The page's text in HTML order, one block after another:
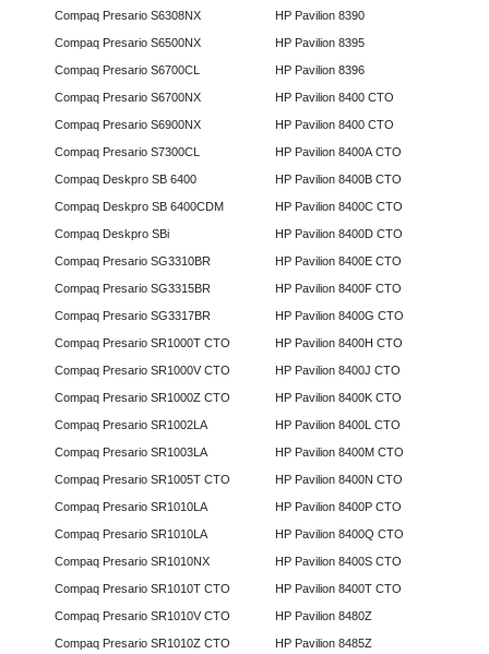
Compaq Presario S6308NX
Compaq Presario S6500NX
Compaq Presario S6700CL
Compaq Presario S6700NX
Compaq Presario S6900NX
Compaq Presario S7300CL
Compaq Deskpro SB 6400
Compaq Deskpro SB 6400CDM
Compaq Deskpro SBi
Compaq Presario SG3310BR
Compaq Presario SG3315BR
Compaq Presario SG3317BR
Compaq Presario SR1000T CTO
Compaq Presario SR1000V CTO
Compaq Presario SR1000Z CTO
Compaq Presario SR1002LA
Compaq Presario SR1003LA
Compaq Presario SR1005T CTO
Compaq Presario SR1010LA
Compaq Presario SR1010LA
Compaq Presario SR1010NX
Compaq Presario SR1010T CTO
Compaq Presario SR1010V CTO
Compaq Presario SR1010Z CTO
HP Pavilion 8390
HP Pavilion 8395
HP Pavilion 8396
HP Pavilion 8400 CTO
HP Pavilion 8400 CTO
HP Pavilion 8400A CTO
HP Pavilion 8400B CTO
HP Pavilion 8400C CTO
HP Pavilion 8400D CTO
HP Pavilion 8400E CTO
HP Pavilion 8400F CTO
HP Pavilion 8400G CTO
HP Pavilion 8400H CTO
HP Pavilion 8400J CTO
HP Pavilion 8400K CTO
HP Pavilion 8400L CTO
HP Pavilion 8400M CTO
HP Pavilion 8400N CTO
HP Pavilion 8400P CTO
HP Pavilion 8400Q CTO
HP Pavilion 8400S CTO
HP Pavilion 8400T CTO
HP Pavilion 8480Z
HP Pavilion 8485Z